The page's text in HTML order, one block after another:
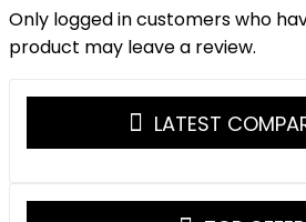
Only logged in customers who
product may leave a review.
LATEST